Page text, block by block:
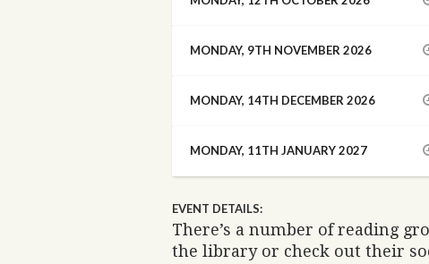
MONDAY, 9TH NOVEMBER 2026
MONDAY, 14TH DECEMBER 2026
MONDAY, 11TH JANUARY 2027
EVENT DETAILS:
There’s a number of reading
the library or check out their